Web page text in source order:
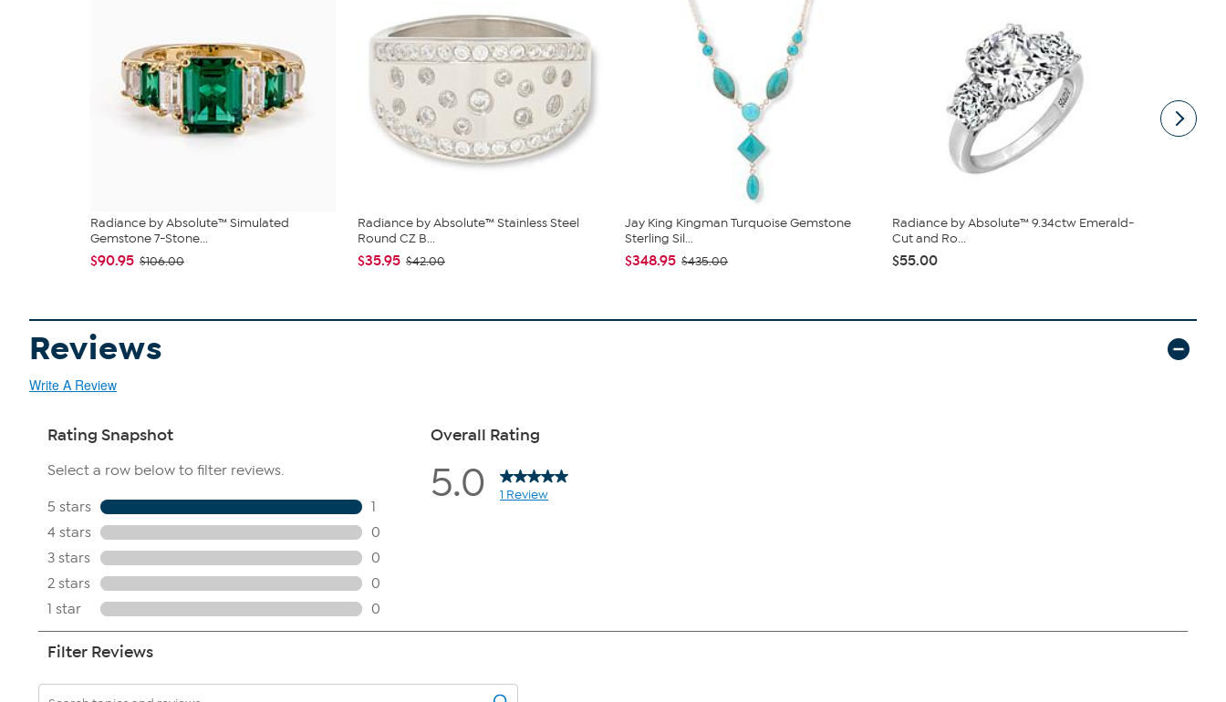
Radiance by Absolute™ Simulated
Gemstone 7-Stone...
$90.95 $106.00
Radiance by Absolute™ Stainless Steel
Round CZ B...
$35.95 $42.00
Jay King Kingman Turquoise Gemstone
Sterling Sil...
$348.95 $435.00
Radiance by Absolute™ 9.34ctw Emerald-
Cut and Ro...
$55.00
Reviews
Write A Review